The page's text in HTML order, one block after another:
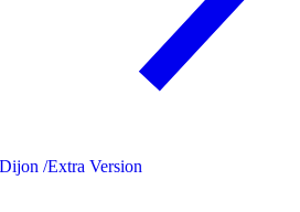
/Extra Version